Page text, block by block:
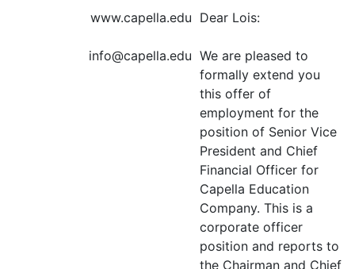
www.capella.edu
info@capella.edu
Dear Lois:
We are pleased to
formally extend you
this offer of
employment for the
position of Senior Vice
President and Chief
Financial Officer for
Capella Education
Company. This is a
corporate officer
position and reports to
the Chairman and Chief